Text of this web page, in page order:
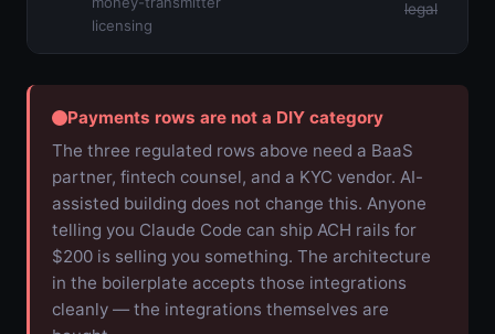
licensing
legal
Payments rows are not a DIY category
The three regulated rows above need a BaaS
partner, fintech counsel, and a KYC vendor. AI-
assisted building does not change this. Anyone
telling you Claude Code can ship ACH rails for
$200 is selling you something. The architecture
in the boilerplate accepts those integrations
cleanly — the integrations themselves are